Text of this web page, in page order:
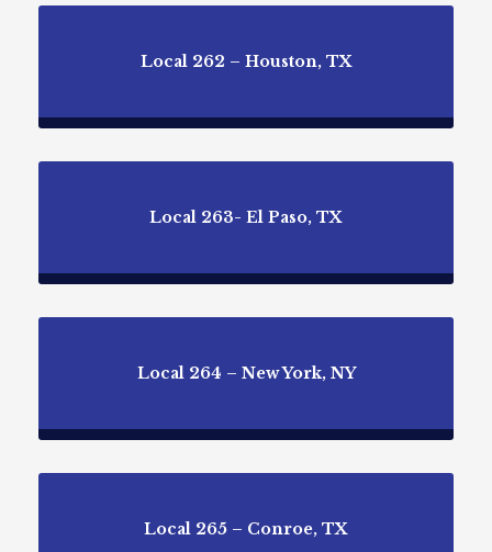
Local 262 – Houston, TX
Local 263- El Paso, TX
Local 264 – New York, NY
Local 265 – Conroe, TX